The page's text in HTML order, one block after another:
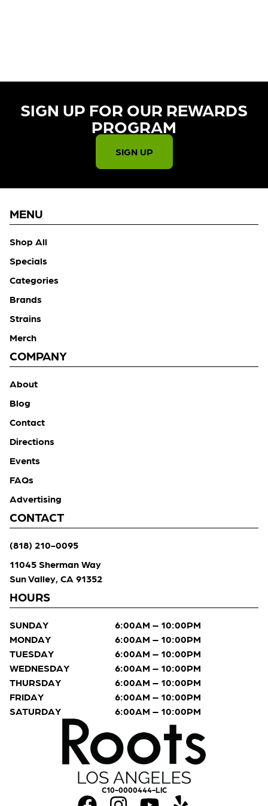
SIGN UP FOR OUR REWARDS
PROGRAM​
SIGN UP
C10-0000444-LIC
MENU
Shop All
Specials
Categories
Brands
Strains
Merch
COMPANY
About
Blog
Contact
Directions
Events
FAQs
Advertising
CONTACT
(818) 210-0095
11045 Sherman Way
Sun Valley, CA 91352
HOURS
SUNDAY
6:00AM – 10:00PM
MONDAY
6:00AM – 10:00PM
TUESDAY
6:00AM – 10:00PM
WEDNESDAY
6:00AM – 10:00PM
THURSDAY
6:00AM – 10:00PM
FRIDAY
6:00AM – 10:00PM
SATURDAY
6:00AM – 10:00PM